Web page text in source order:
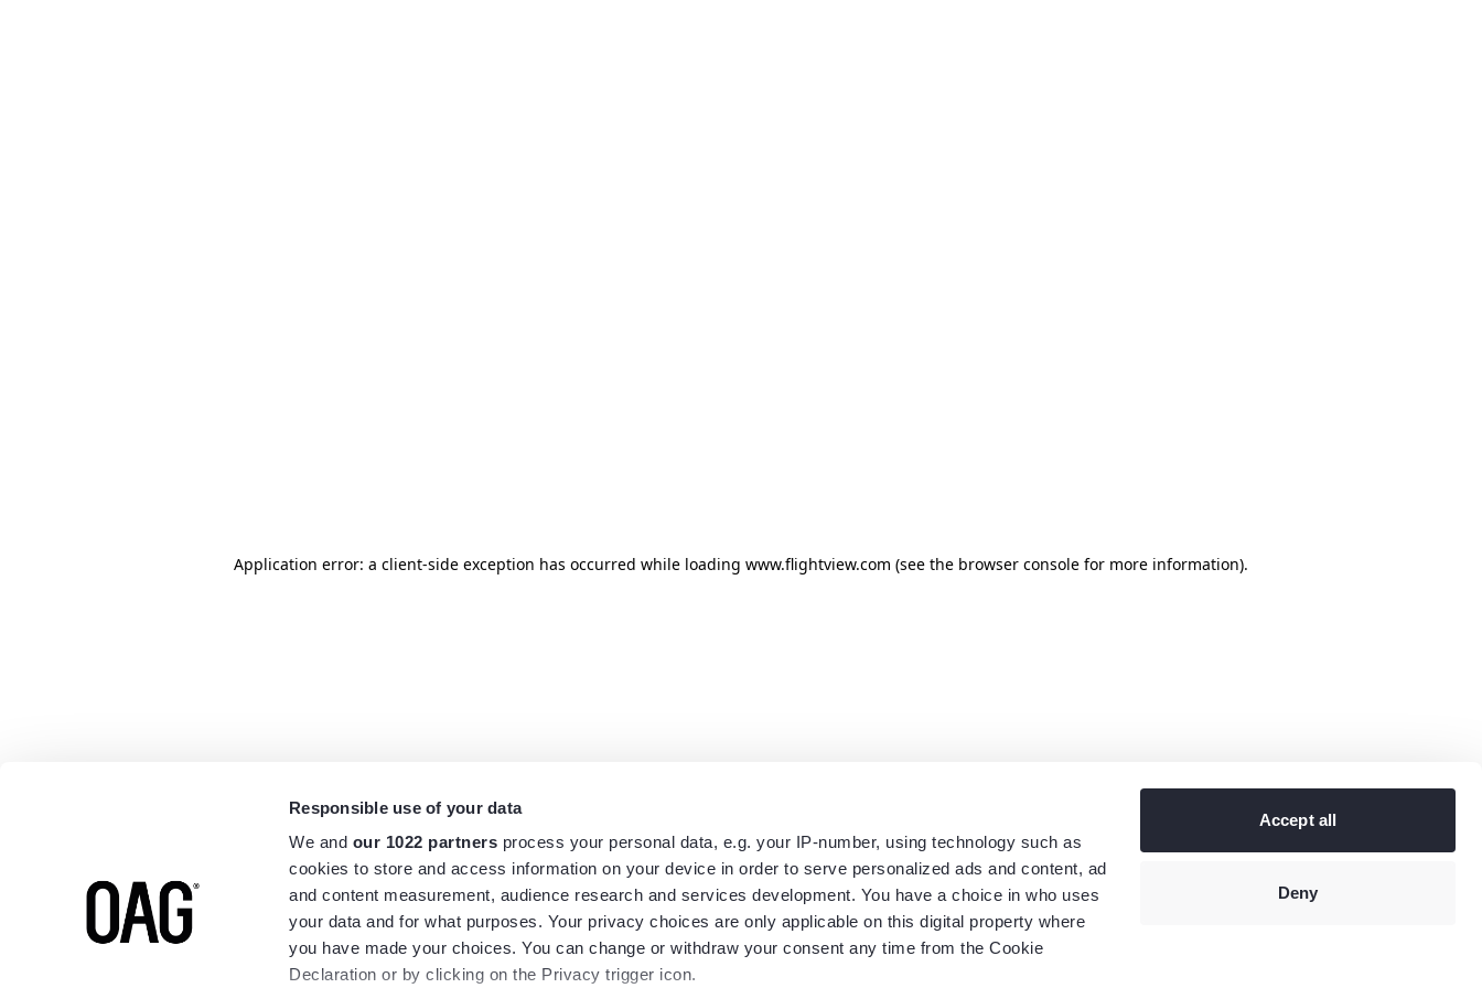
Responsible use of your data
We and our 1022 partners process your personal data, e.g. your IP-number, using technology such as
cookies to store and access information on your device in order to serve personalized ads and content, ad
and content measurement, audience research and services development. You have a choice in who uses
your data and for what purposes. Your privacy choices are only applicable on this digital property where
you have made your choices. You can change or withdraw your consent any time from the Cookie
Declaration or by clicking on the Privacy trigger icon.
Accept all
Deny
Application error: a client-side exception has occurred while loading www.flightview.com (see the browser console for more information).